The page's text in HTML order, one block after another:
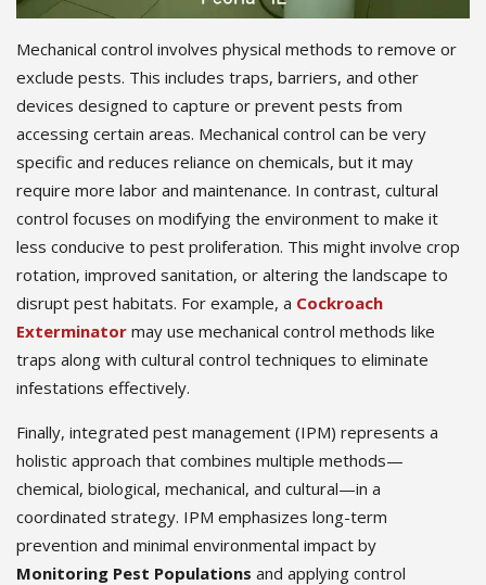
Mechanical control involves physical methods to remove or
exclude pests. This includes traps, barriers, and other
devices designed to capture or prevent pests from
accessing certain areas. Mechanical control can be very
specific and reduces reliance on chemicals, but it may
require more labor and maintenance. In contrast, cultural
control focuses on modifying the environment to make it
less conducive to pest proliferation. This might involve crop
rotation, improved sanitation, or altering the landscape to
disrupt pest habitats. For example, a Cockroach
Exterminator may use mechanical control methods like
traps along with cultural control techniques to eliminate
infestations effectively.
Finally, integrated pest management (IPM) represents a
holistic approach that combines multiple methods—
chemical, biological, mechanical, and cultural—in a
coordinated strategy. IPM emphasizes long-term
prevention and minimal environmental impact by
Monitoring Pest Populations and applying control